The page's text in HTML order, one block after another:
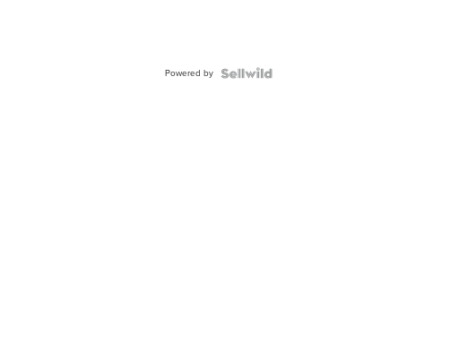
Powered by